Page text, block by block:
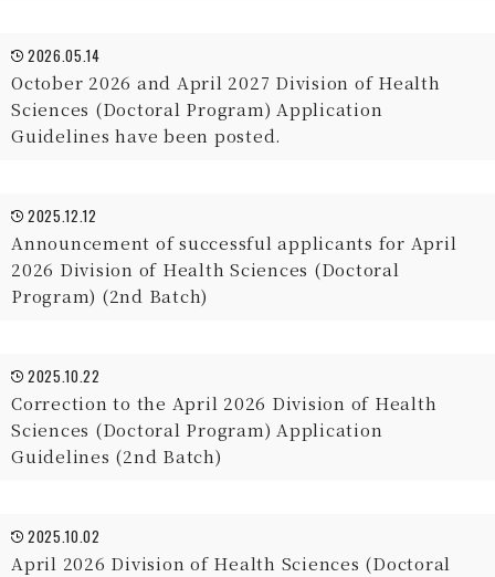
2026.05.14
October 2026 and April 2027 Division of Health
Sciences (Doctoral Program) Application
Guidelines have been posted.
2025.12.12
Announcement of successful applicants for April
2026 Division of Health Sciences (Doctoral
Program) (2nd Batch)
2025.10.22
Correction to the April 2026 Division of Health
Sciences (Doctoral Program) Application
Guidelines (2nd Batch)
2025.10.02
April 2026 Division of Health Sciences (Doctoral